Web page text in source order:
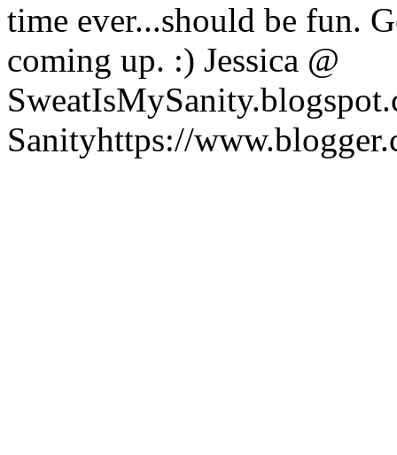
time ever...should be fun.
coming up. :) Jessica @
Sanityhttps://